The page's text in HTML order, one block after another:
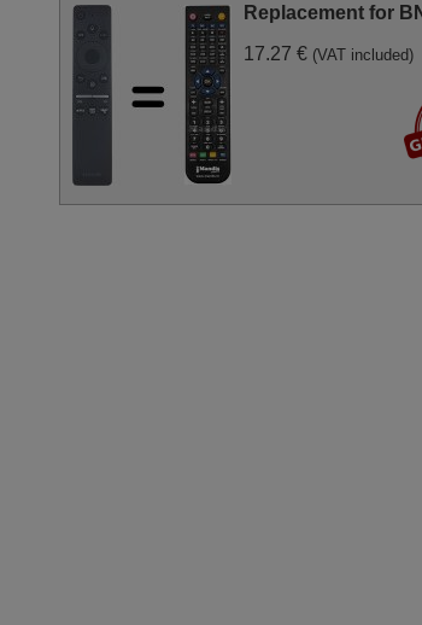
Replacement for
17.27 € (VAT included)